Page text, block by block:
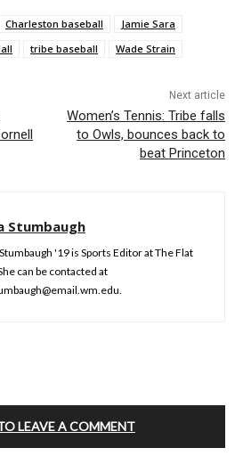
Charleston baseball
Jamie Sara
tribe baseball
Wade Strain
Next article
Women’s Tennis: Tribe falls
to Owls, bounces back to
beat Princeton
Stumbaugh
'19 is Sports Editor at The Flat
can be contacted at
LEAVE A COMMENT